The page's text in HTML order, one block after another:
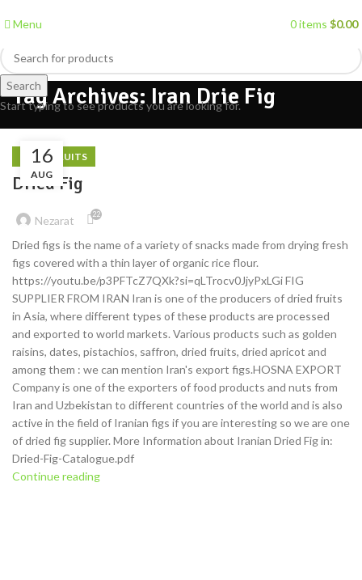
Menu 0items $0.00
Tag Archives: Iran Drie Fig
16
AUG
DRIED FRUITS
Dried Fig
Nezarat 22
Dried figs is the name of a variety of snacks made from drying fresh
figs covered with a thin layer of organic rice flour.
https://youtu.be/p3PFTcZ7QXk?si=qLTrocv0JjyPxLGi FIG
SUPPLIER FROM IRAN Iran is one of the producers of dried fruits
in Asia, where different types of these products are processed
and exported to world markets. Various products such as golden
raisins, dates, pistachios, saffron, dried fruits, dried apricot and
among them : we can mention Iran's export figs.HOSNA EXPORT
Company is one of the exporters of food products and nuts from
Iran and Uzbekistan to different countries of the world and is also
active in the field of Iranian figs if you are interesting so we are one
of dried fig supplier. More Information about Iranian Dried Fig in:
Dried-Fig-Catalogue.pdf
Continue reading
Search
Start typing to see products you are looking for.